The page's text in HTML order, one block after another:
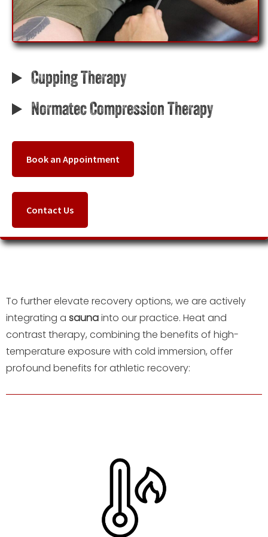
Cupping Therapy
Normatec Compression Therapy
Book an Appointment
Contact Us
To further elevate recovery options, we are actively
integrating a sauna into our practice. Heat and
contrast therapy, combining the benefits of high-
temperature exposure with cold immersion, offer
profound benefits for athletic recovery: